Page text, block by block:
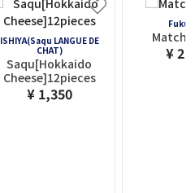
ISHIYA(Saqu LANGUE DE
CHAT)
Saqu[Hokkaido
Cheese]12pieces
¥ 1,350
¥